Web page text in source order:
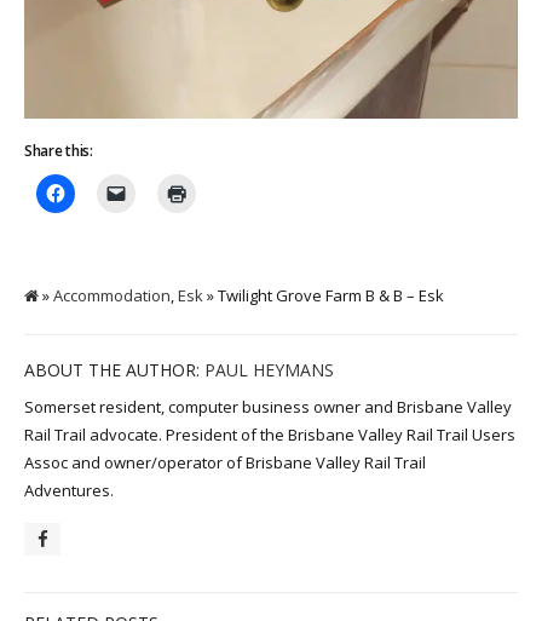
Share this:
»Accommodation,Esk» Twilight Grove Farm B & B – Esk
ABOUT THE AUTHOR: PAUL HEYMANS
Somerset resident, computer business owner and Brisbane Valley
Rail Trail advocate. President of the Brisbane Valley Rail Trail Users
Assoc and owner/operator of Brisbane Valley Rail Trail
Adventures.